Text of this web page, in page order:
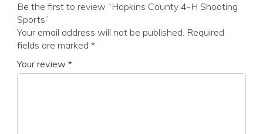
Be the first to review “Hopkins County 4-H Shooting
Sports”
Your email address will not be published. Required
fields are marked *
Your review *